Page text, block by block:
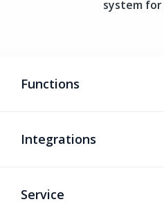
system for
Functions
Integrations
Service